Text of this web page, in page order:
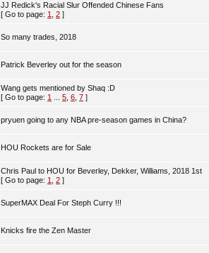
JJ Redick's Racial Slur Offended Chinese Fans
[ Go to page: 1 2 ]
So many trades, 2018
Patrick Beverley out for the season
Wang gets mentioned by Shaq :D
[ Go to page: 1 5 6 7 ]
pryuen going to any NBA pre-season games in China?
HOU Rockets are for Sale
Chris Paul to HOU for Beverley, Dekker, Williams, 2018 1st
[ Go to page: 1 2 ]
SuperMAX Deal For Steph Curry !!!
Knicks fire the Zen Master